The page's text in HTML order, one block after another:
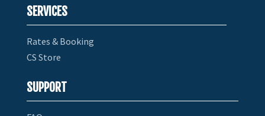
SERVICES
Rates & Booking
CS Store
SUPPORT